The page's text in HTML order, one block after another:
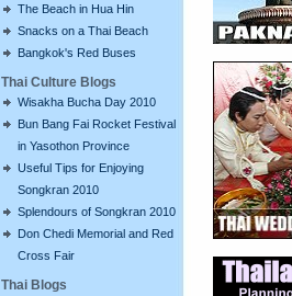
The Beach in Hua Hin
Snacks on a Thai Beach
Bangkok's Red Buses
Thai Culture Blogs
Wisakha Bucha Day 2010
Bun Bang Fai Rocket Festival
in Yasothon Province
Useful Tips for Enjoying
Songkran 2010
Splendours of Songkran 2010
Don Chedi Memorial and Red
Cross Fair
Thai Blogs